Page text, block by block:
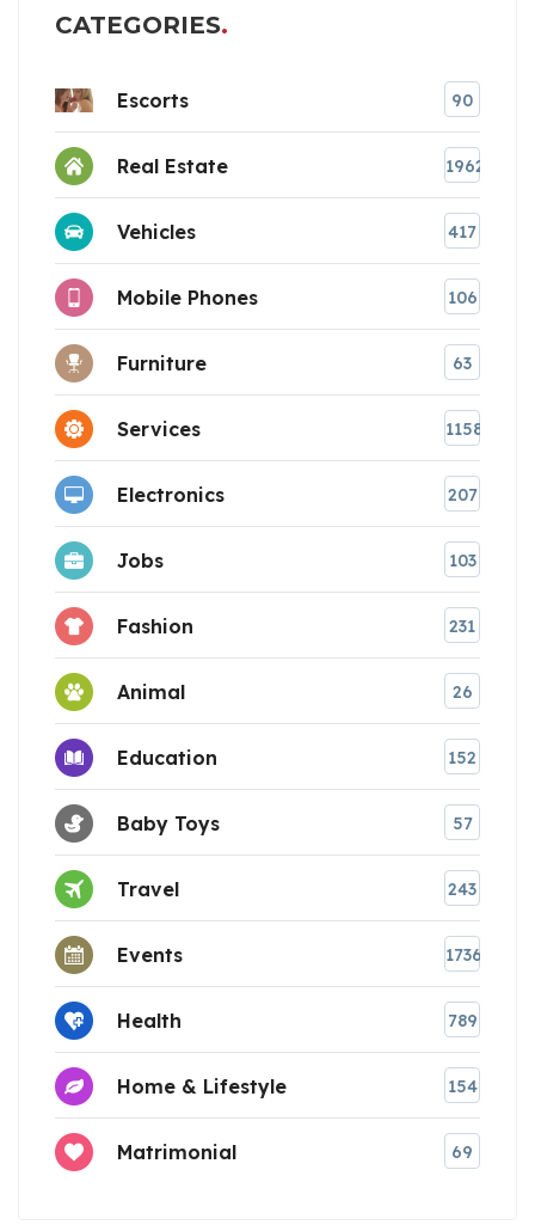
CATEGORIES
Escorts 90
Real Estate 1962
Vehicles 417
Mobile Phones 106
Furniture 63
Services 1158
Electronics 207
Jobs 103
Fashion 231
Animal 26
Education 152
Baby Toys 57
Travel 243
Events 1736
Health 789
Home & Lifestyle 154
Matrimonial 69